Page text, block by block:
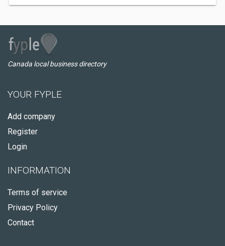
Canada local business directory
YOUR FYPLE
Add company
Register
Login
INFORMATION
Terms of service
Privacy Policy
Contact